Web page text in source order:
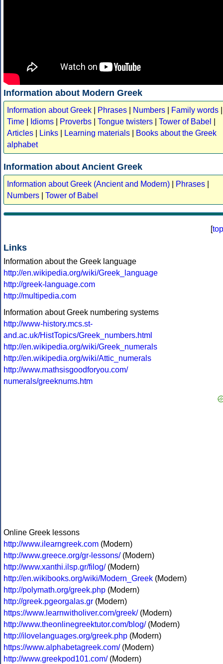
Information about Modern Greek
Information about Greek Phrases Numbers Family words
Time
Idioms Proverbs Tongue twisters Tower of Babel
Articles
Links Learning materials
Books about the Greek
alphabet
Information about Ancient Greek
Information about Greek (Ancient and Modern) Phrases
Numbers
Tower of Babel
[top
Links
Information about the Greek language
http://en.wikipedia.org/wiki/Greek_language
http://greek-language.com
http://multipedia.com
Information about Greek numbering systems
http://www-history.mcs.st-
and.ac.uk/HistTopics/Greek_numbers.html
http://en.wikipedia.org/wiki/Greek_numerals
http://en.wikipedia.org/wiki/Attic_numerals
http://www.mathsisgoodforyou.com/
numerals/greeknums.htm
Online Greek lessons
http://www.ilearngreek.com (Modern)
http://www.greece.org/gr-lessons/(Modern)
http://www.xanthi.ilsp.gr/filog/(Modern)
http://en.wikibooks.org/wiki/Modern_Greek (Modern)
http://polymath.org/greek.php (Modern)
http://greek.pgeorgalas.gr (Modern)
https://www.learnwitholiver.com/greek/(Modern)
http://www.theonlinegreektutor.com/blog/(Modern)
http://ilovelanguages.org/greek.php (Modern)
https://www.alphabetagreek.com/(Modern)
http://www.greekpod101.com/(Modern)